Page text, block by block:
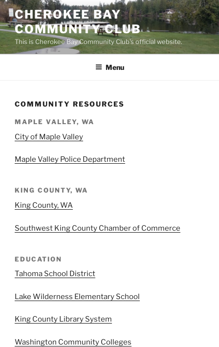
Skip
to
content
CHEROKEE BAY
COMMUNITY CLUB
This is Cherokee Bay Community Club's official website.
Menu
COMMUNITY RESOURCES
MAPLE VALLEY, WA
City of Maple Valley
Maple Valley Police Department
KING COUNTY, WA
King County, WA
Southwest King County Chamber of Commerce
EDUCATION
Tahoma School District
Lake Wilderness Elementary School
King County Library System
Washington Community Colleges